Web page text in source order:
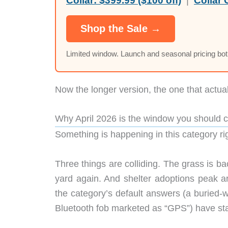
Shop the Sale →
Limited window. Launch and seasonal pricing
Now the longer version, the one that
Why April 2026 is the window you should
Something is happening in this category
Three things are colliding. The grass is
yard again. And shelter adoptions peak
the category’s default answers (a
Bluetooth fob marketed as “GPS”) have